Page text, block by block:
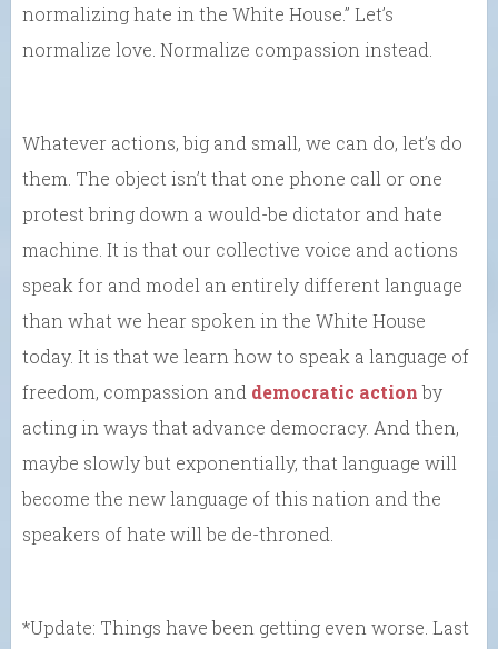
normalizing hate in the White House.” Let’s
normalize love. Normalize compassion instead.
Whatever actions, big and small, we can do, let’s do
them. The object isn’t that one phone call or one
protest bring down a would-be dictator and hate
machine. It is that our collective voice and actions
speak for and model an entirely different language
than what we hear spoken in the White House
today. It is that we learn how to speak a language of
freedom, compassion and democratic actionby
acting in ways that advance democracy. And then,
maybe slowly but exponentially, that language will
become the new language of this nation and the
speakers of hate will be de-throned.
*Update: Things have been getting even worse. Last